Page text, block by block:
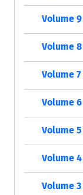
Volume
Volume 8
Volume 7
Volume 6
Volume
Volume 4
Volume 3